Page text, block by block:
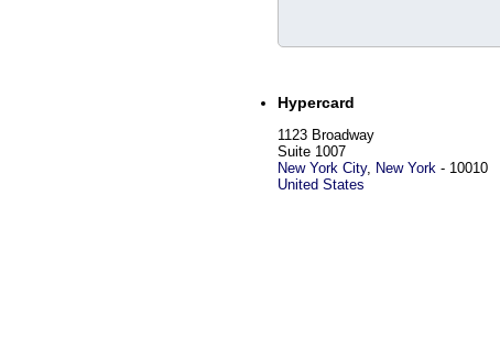
Hypercard
1123 Broadway
Suite 1007
New York City, New York - 10010
United States